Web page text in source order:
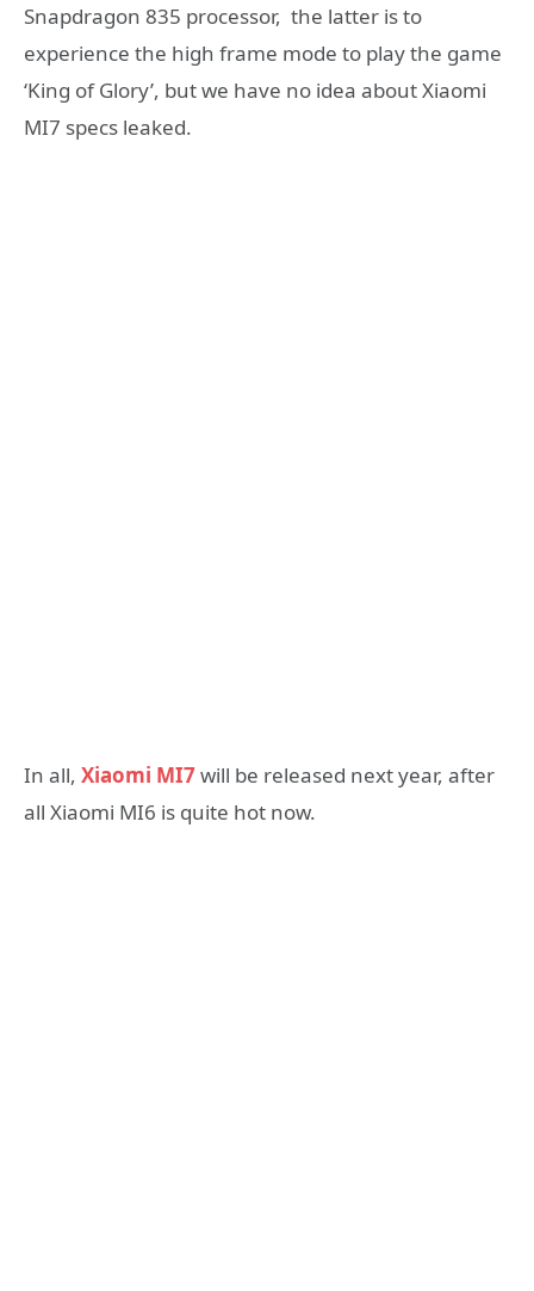
Snapdragon 835 processor, the latter is to
experience the high frame mode to play the game
‘King of Glory’, but we have no idea about Xiaomi
MI7 specs leaked.
In all, Xiaomi MI7will be released next year, after
all Xiaomi MI6 is quite hot now.